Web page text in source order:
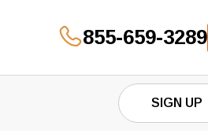
855-659-3289
SIGN UP